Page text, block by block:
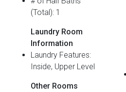
(Total): 1
Laundry Room
Information
Laundry Features:
Inside, Upper Level
Other Rooms